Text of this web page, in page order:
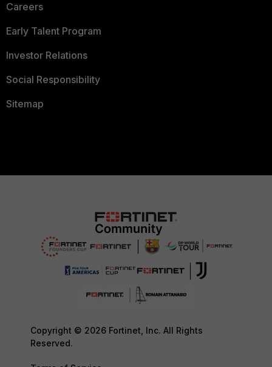
Careers
Early Talent Program
Investor Relations
Social Responsibility
Sitemap
Copyright © 2026 Fortinet, Inc. All Rights
Reserved.